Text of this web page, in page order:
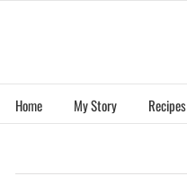
Home My Story Recipes